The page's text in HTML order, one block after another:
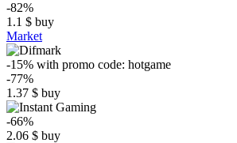
-82%
1.1 $ buy
Market
-15% with promo code: hotgame
-77%
1.37 $ buy
-66%
2.06 $ buy